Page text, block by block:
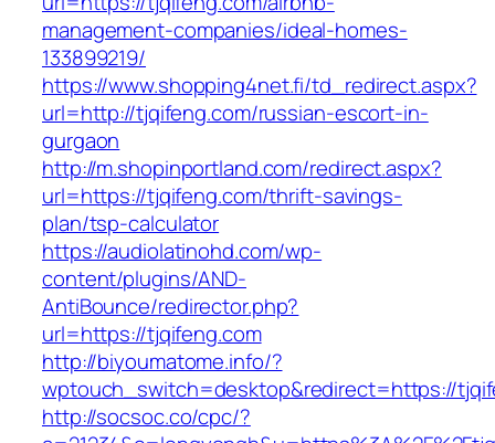
management-companies/ideal-homes-
133899219/
https://www.shopping4net.fi/td_redirect.aspx?
url=http://tjqifeng.com/russian-escort-in-
gurgaon
http://m.shopinportland.com/redirect.aspx?
url=https://tjqifeng.com/thrift-savings-
plan/tsp-calculator
https://audiolatinohd.com/wp-
content/plugins/AND-
AntiBounce/redirector.php?
url=https://tjqifeng.com
http://biyoumatome.info/?
wptouch_switch=desktop&redirect=https://
http://socsoc.co/cpc/?